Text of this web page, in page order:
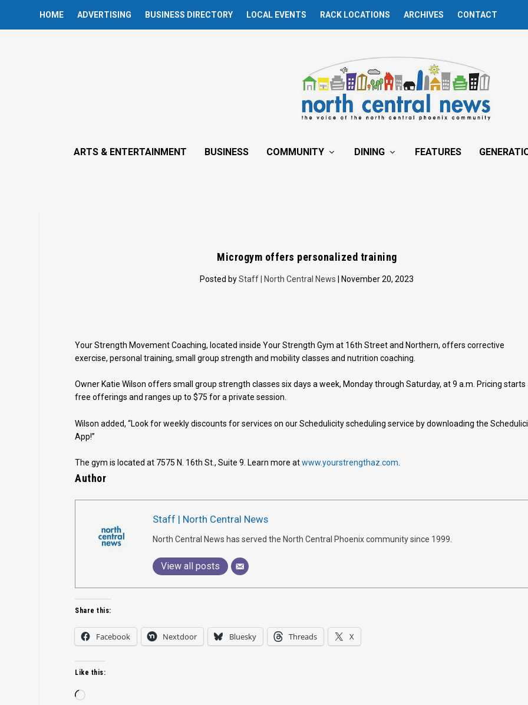
HOME ADVERTISING BUSINESS DIRECTORY LOCAL EVENTS RACK LOCATIONS ARCHIVES CONTACT
ARTS & ENTERTAINMENT BUSINESS COMMUNITY DINING FEATURES
Microgym offers personalized training
Posted byStaff | North Central News | November 20, 2023
Your Strength Movement Coaching, located inside Your Strength Gym at 16th Street and Northern, offers corrective
exercise, personal training, small group strength and mobility classes and nutrition coaching.
Owner Katie Wilson offers small group strength classes six days a week, Monday through Saturday, at 9 a.m. Pricing starts
free offerings and ranges up to $75 for a private session.
Wilson added, “Look for weekly discounts for services on our Schedulicity scheduling service by downloading the
App!”
The gym is located at 7575 N. 16th St., Suite 9. Learn more atwww.yourstrengthaz.com
Author
Staff | North Central News
North Central News has served the North Central Phoenix community since 1999.
View all posts
Share this:
Facebook Nextdoor Bluesky Threads X
Like this:
Loading…